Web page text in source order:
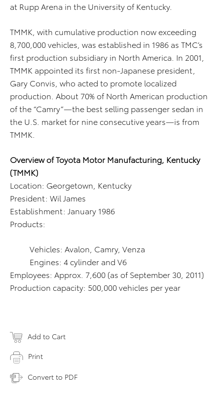
at Rupp Arena in the University of Kentucky.
TMMK, with cumulative production now exceeding
8,700,000 vehicles, was established in 1986 as TMC’s
first production subsidiary in North America. In 2001,
TMMK appointed its first non-Japanese president,
Gary Convis, who acted to promote localized
production. About 70% of North American production
of the “Camry”—the best selling passenger sedan in
the U.S. market for nine consecutive years—is from
TMMK.
Overview of Toyota Motor Manufacturing, Kentucky
(TMMK)
Location: Georgetown, Kentucky
President: Wil James
Establishment: January 1986
Products:
Vehicles: Avalon, Camry, Venza
Engines: 4 cylinder and V6
Employees: Approx. 7,600 (as of September 30, 2011)
Production capacity: 500,000 vehicles per year
Add to Cart
Print
Convert to PDF